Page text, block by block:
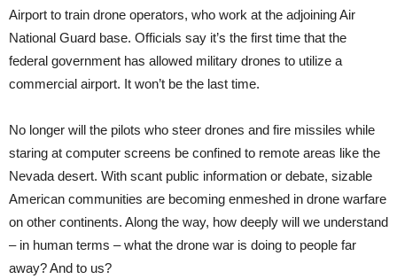
Airport to train drone operators, who work at the adjoining Air
National Guard base. Officials say it’s the first time that the
federal government has allowed military drones to utilize a
commercial airport. It won’t be the last time.
No longer will the pilots who steer drones and fire missiles while
staring at computer screens be confined to remote areas like the
Nevada desert. With scant public information or debate, sizable
American communities are becoming enmeshed in drone warfare
on other continents. Along the way, how deeply will we understand
– in human terms – what the drone war is doing to people far
away? And to us?